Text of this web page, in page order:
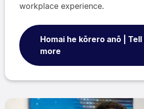
workplace experience.
Homai he kōrero anō | Tell
more